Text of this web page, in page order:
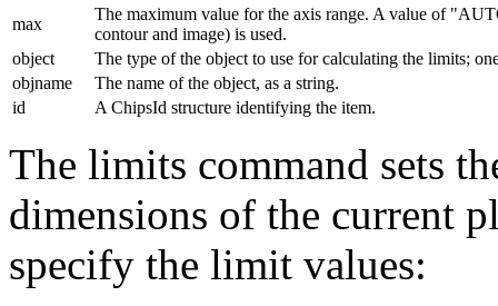
max
The maximum value for the axis range. A value of
contour and image) is used.
object
The type of the object to use for calculating the limits;
objname
The name of the object, as a string.
id
A ChipsId structure identifying the item.
The limits command sets
dimensions of the current
specify the limit values: